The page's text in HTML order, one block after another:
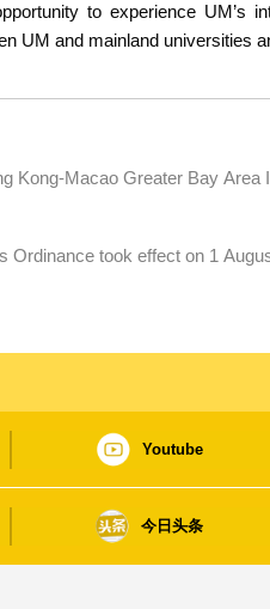
to experience UM’s
UM and mainland universities
Kong-Macao Greater Bay Area
Ordinance took effect on 1
Youtube
今日头条